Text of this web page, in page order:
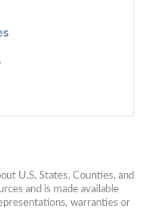
U.S. States, Counties, and
and is made available
warranties or